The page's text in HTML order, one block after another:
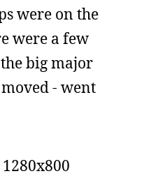
were on the
were a few
big major
- went